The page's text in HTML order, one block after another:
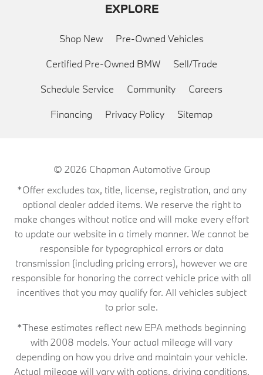
EXPLORE
Shop New Pre-Owned Vehicles
Certified Pre-Owned BMW Sell/Trade
Schedule Service Community Careers
Financing Privacy Policy Sitemap
© 2026 Chapman Automotive Group
*Offer excludes tax, title, license, registration, and any
optional dealer added items. We reserve the right to
make changes without notice and will make every effort
to update our website in a timely manner. We cannot be
responsible for typographical errors or data
transmission (including pricing errors), however we are
responsible for honoring the correct vehicle price with all
incentives that you may qualify for. All vehicles subject
to prior sale.
*These estimates reflect new EPA methods beginning
with 2008 models. Your actual mileage will vary
depending on how you drive and maintain your vehicle.
Actual mileage will vary with options, driving conditions,